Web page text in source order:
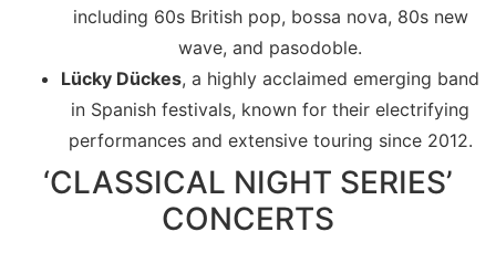
including 60s British pop, bossa nova, 80s new
wave, and pasodoble.
Lücky Dückes, a highly acclaimed emerging band
in Spanish festivals, known for their electrifying
performances and extensive touring since 2012.
‘CLASSICAL NIGHT SERIES’
CONCERTS